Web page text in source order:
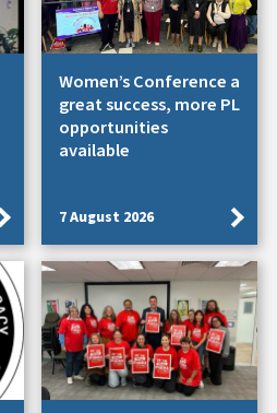
Women’s Conference a
great success, more PL
opportunities
available
7 August 2026